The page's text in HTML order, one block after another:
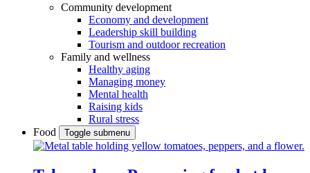
Community development
Economy and development
Leadership skill building
Tourism and outdoor recreation
Family and wellness
Healthy aging
Managing money
Mental health
Raising kids
Rural stress
Food
Toggle submenu